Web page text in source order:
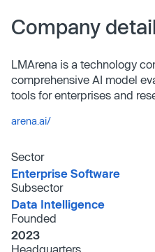
Company
LMArena is a technology
comprehensive AI model
tools for enterprises and
arena.ai/
Sector
Enterprise Software
Subsector
Data Intelligence
Founded
2023
Headquarters